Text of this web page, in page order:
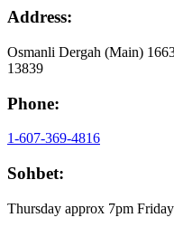
Address:
Osmanli Dergah (Main)
13839
Phone:
1-607-369-4816
Sohbet:
Thursday approx 7pm